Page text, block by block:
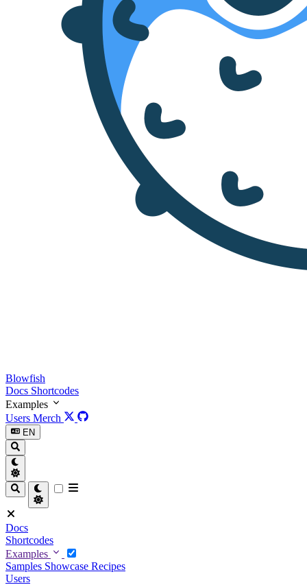
Blowfish
Docs Shortcodes
Examples
Users Merch
EN
Docs
Shortcodes
Examples
Samples Showcase Recipes
Users